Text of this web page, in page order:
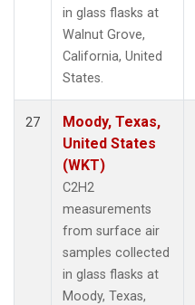
in glass flasks at
Walnut Grove,
California, United
States.
27
Moody, Texas,
United States
(WKT)
C2H2
measurements
from surface air
samples collected
in glass flasks at
Moody, Texas,